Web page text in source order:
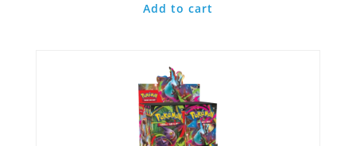
Add to cart